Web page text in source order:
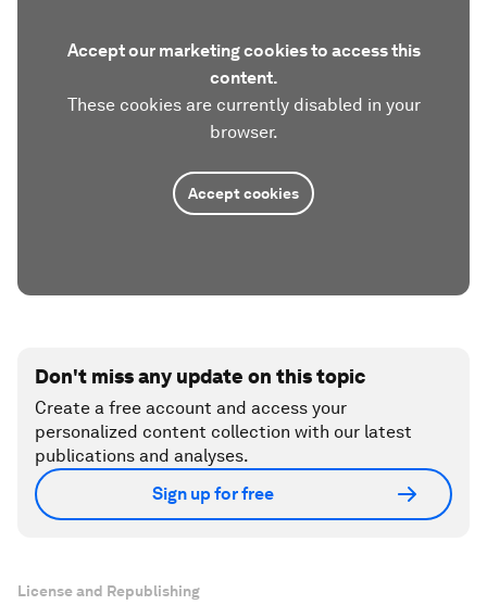
Accept our marketing cookies to access this
content.
These cookies are currently disabled in your
browser.
Accept cookies
Don't miss any update on this topic
Create a free account and access your
personalized content collection with our latest
publications and analyses.
Sign up for free
License and Republishing